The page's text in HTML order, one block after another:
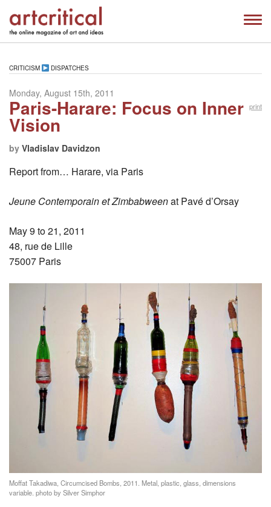
CRITICISM DISPATCHES
Monday, August 15th, 2011
print
Paris-Harare: Focus on Inner
Vision
by Vladislav Davidzon
Report from… Harare, via Paris
Jeune Contemporain et Zimbabweenat Pavé d’Orsay
May 9 to 21, 2011
48, rue de Lille
75007 Paris
Moffat Takadiwa, Circumcised Bombs, 2011. Metal, plastic, glass, dimensions
variable. photo by Silver Simphor